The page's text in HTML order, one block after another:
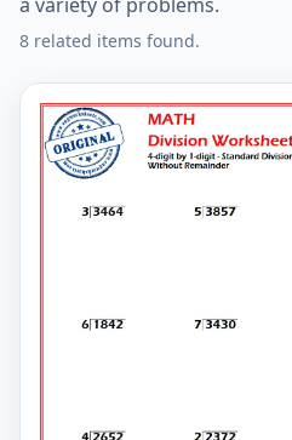
8 related items found.